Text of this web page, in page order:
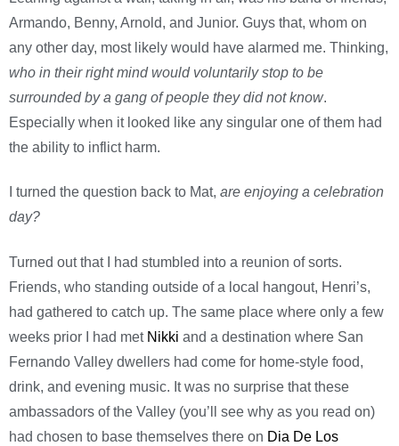
Armando, Benny, Arnold, and Junior. Guys that, whom on
any other day, most likely would have alarmed me. Thinking,
who in their right mind would voluntarily stop to be
surrounded by a gang of people they did not know.
Especially when it looked like any singular one of them had
the ability to inflict harm.
I turned the question back to Mat, are enjoying a celebration
day?
Turned out that I had stumbled into a reunion of sorts.
Friends, who standing outside of a local hangout, Henri’s,
had gathered to catch up. The same place where only a few
weeks prior I had met Nikki and a destination where San
Fernando Valley dwellers had come for home-style food,
drink, and evening music. It was no surprise that these
ambassadors of the Valley (you’ll see why as you read on)
had chosen to base themselves there on Dia De Los